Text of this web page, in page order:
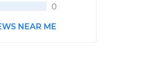
0
NEAR ME